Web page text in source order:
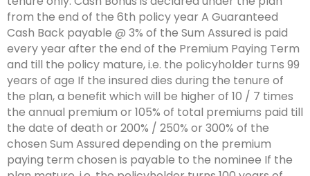
from the end of the 6th policy year A Guaranteed
Cash Back payable @ 3% of the Sum Assured is paid
every year after the end of the Premium Paying Term
and till the policy mature, i.e. the policyholder turns 99
years of age If the insured dies during the tenure of
the plan, a benefit which will be higher of 10 / 7 times
the annual premium or 105% of total premiums paid till
the date of death or 200% / 250% or 300% of the
chosen Sum Assured depending on the premium
paying term chosen is payable to the nominee If the